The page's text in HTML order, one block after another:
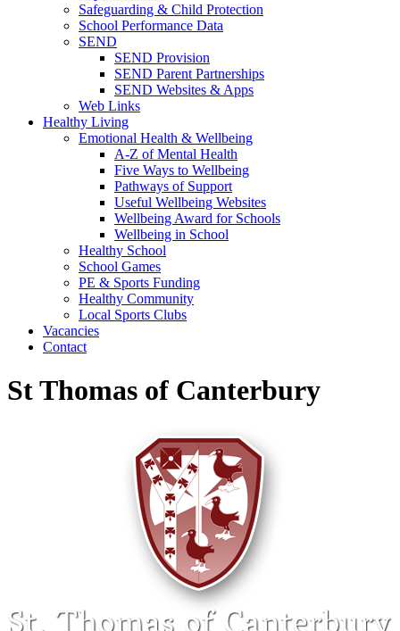
Safeguarding & Child Protection
School Performance Data
SEND
SEND Provision
SEND Parent Partnerships
SEND Websites & Apps
Web Links
Healthy Living
Emotional Health & Wellbeing
A-Z of Mental Health
Five Ways to Wellbeing
Pathways of Support
Useful Wellbeing Websites
Wellbeing Award for Schools
Wellbeing in School
Healthy School
School Games
PE & Sports Funding
Healthy Community
Local Sports Clubs
Vacancies
Contact
St Thomas of Canterbury